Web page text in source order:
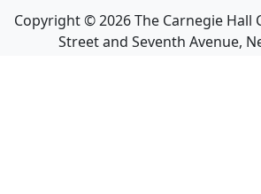
Copyright ©2026The Carnegie Hall
Street and Seventh Avenue,